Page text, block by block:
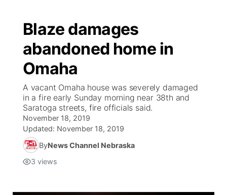
Blaze damages
abandoned home in
Omaha
A vacant Omaha house was severely damaged
in a fire early Sunday morning near 38th and
Saratoga streets, fire officials said.
November 18, 2019
Updated: November 18, 2019
ByNews Channel Nebraska
3 views